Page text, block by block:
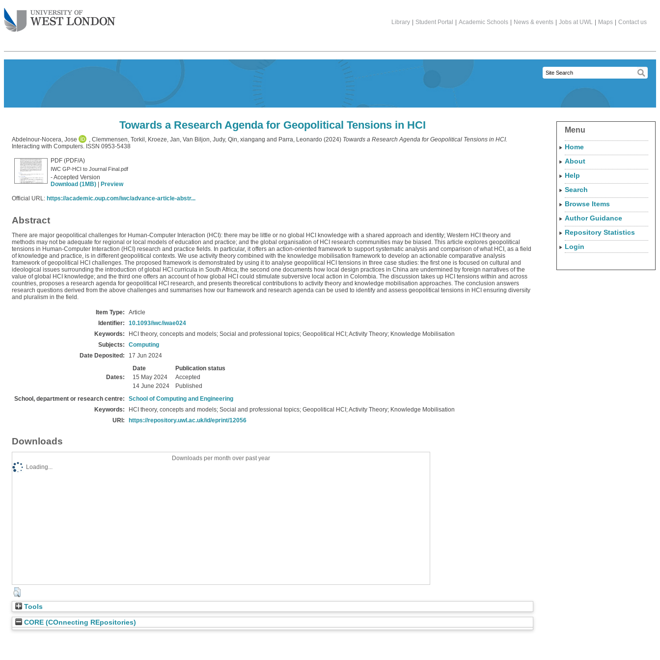
Library Student Portal Academic Schools News & events Jobs at UWL Maps Contact us
Towards a Research Agenda for Geopolitical Tensions in HCI
Abdelnour-Nocera, Jose , Clemmensen, Torkil , Kroeze, Jan, Van Biljon, Judy, Qin, xiangang and Parra, Leonardo (2024) Towards a Research Agenda for Geopolitical Tensions in HCI.
Interacting with Computers. ISSN 0953-5438
PDF (PDF/A)
IWC GP-HCI to Journal Final.pdf
- Accepted Version
Download (1MB)
Preview
Official URL: https://academic.oup.com/iwc/advance-article-abstr...
Abstract
There are major geopolitical challenges for Human-Computer Interaction (HCI): there may be little or no global HCI knowledge with a shared approach and identity; Western HCI theory and
methods may not be adequate for regional or local models of education and practice; and the global organisation of HCI research communities may be biased. This article explores geopolitical
tensions in Human-Computer Interaction (HCI) research and practice fields. In particular, it offers an action-oriented framework to support systematic analysis and comparison of what HCI, as a field
of knowledge and practice, is in different geopolitical contexts. We use activity theory combined with the knowledge mobilisation framework to develop an actionable comparative analysis
framework of geopolitical HCI challenges. The proposed framework is demonstrated by using it to analyse geopolitical HCI tensions in three case studies: the first one is focused on cultural and
ideological issues surrounding the introduction of global HCI curricula in South Africa; the second one documents how local design practices in China are undermined by foreign narratives of the
value of global HCI knowledge; and the third one offers an account of how global HCI could stimulate subversive local action in Colombia. The discussion takes up HCI tensions within and across
countries, proposes a research agenda for geopolitical HCI research, and presents theoretical contributions to activity theory and knowledge mobilisation approaches. The conclusion answers
research questions derived from the above challenges and summarises how our framework and research agenda can be used to identify and assess geopolitical tensions in HCI ensuring diversity
and pluralism in the field.
Item Type:
Article
Identifier:
10.1093/iwc/iwae024
Keywords:
HCI theory, concepts and models; Social and professional topics; Geopolitical HCI; Activity Theory; Knowledge Mobilisation
Subjects:
Computing
Date Deposited:
17 Jun 2024
Dates:
Date
Publication status
15 May 2024
Accepted
14 June 2024
Published
School, department or research centre:
School of Computing and Engineering
Keywords:
HCI theory, concepts and models; Social and professional topics; Geopolitical HCI; Activity Theory; Knowledge Mobilisation
URI:
https://repository.uwl.ac.uk/id/eprint/12056
Downloads
Downloads per month over past year
Loading...
Tools
CORE (COnnecting REpositories)
Menu
Home
About
Help
Search
Browse Items
Author Guidance
Repository Statistics
Login